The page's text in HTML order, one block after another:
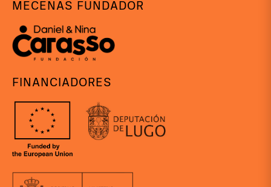
MECENAS FUNDADOR
FINANCIADORES